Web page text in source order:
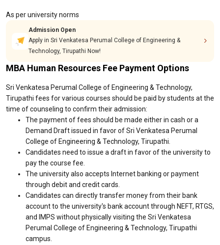
As per university norms
Admission Open
Apply in Sri Venkatesa Perumal College of Engineering &
Technology, Tirupathi Now!
MBA Human Resources Fee Payment Options
Sri Venkatesa Perumal College of Engineering & Technology,
Tirupathi fees for various courses should be paid by students at the
time of counseling to confirm their admission:
The payment of fees should be made either in cash or a
Demand Draft issued in favor of Sri Venkatesa Perumal
College of Engineering & Technology, Tirupathi.
Candidates need to issue a draft in favor of the university to
pay the course fee.
The university also accepts Internet banking or payment
through debit and credit cards.
Candidates can directly transfer money from their bank
account to the university's bank account through NEFT, RTGS,
and IMPS without physically visiting the Sri Venkatesa
Perumal College of Engineering & Technology, Tirupathi
campus.